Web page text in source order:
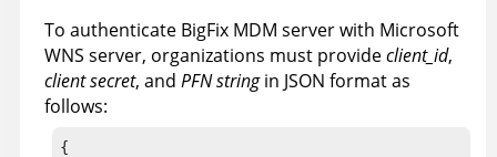
To authenticate BigFix MDM serverwith Microsoft
WNS server, organizations must provideclient_id,
client secret, and PFN stringin JSON format as
follows:
{